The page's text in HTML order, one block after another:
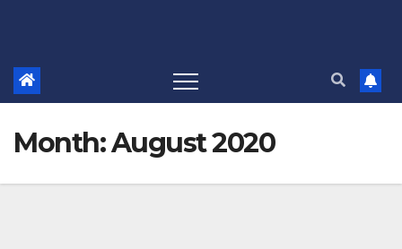
Month:August 2020